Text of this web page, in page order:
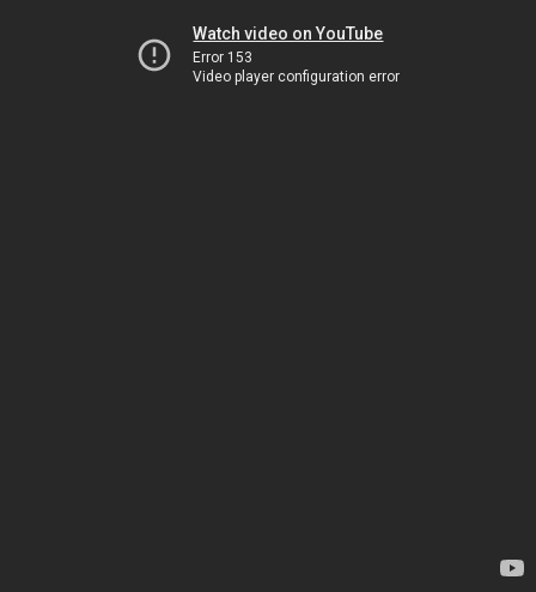
Watch video on YouTube
Error 153
Video player configuration error